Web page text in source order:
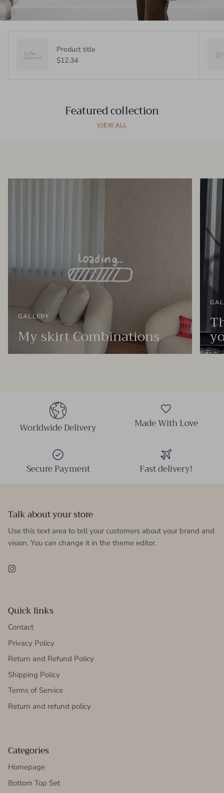
Product title
$12.34
Featured collection
VIEW ALL
GALLERY
My skirt Combinations
Worldwide Delivery Made With Love
Secure Payment Fast delivery!
Talk about your store
Use this text area to tell your customers about your brand and
vision. You can change it in the theme editor.
Instagram
Quick links
Contact
Privacy Policy
Return and Refund Policy
Shipping Policy
Terms of Service
Return and refund policy
Categories
Homepage
Bottom Top Set